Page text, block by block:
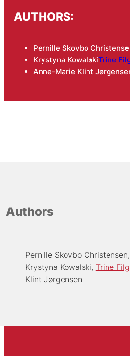
AUTHORS:
Pernille Skovbo
Krystyna KowalskiTrine
Anne-Marie Klint
Authors
Pernille Skovbo Christensen
Krystyna Kowalski Trine
Klint Jørgensen